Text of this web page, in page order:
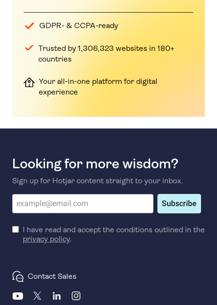
GDPR- & CCPA-ready
Trusted by 1,306,323 websites in 180+
countries
Your all-in-one platform for digital
experience
Looking for more wisdom?
Sign up for Hotjar content straight to your inbox.
Subscribe
I have read and accept the conditions outlined in the
privacy policy.
Contact Sales